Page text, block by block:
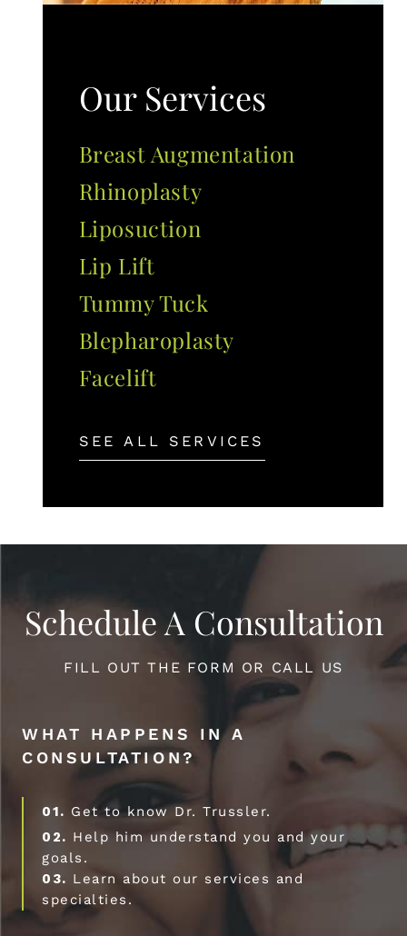
Our Services
Breast Augmentation
Rhinoplasty
Liposuction
Lip Lift
Tummy Tuck
Blepharoplasty
Facelift
SEE ALL SERVICES
Schedule A Consultation
FILL OUT THE FORM OR CALL US
WHAT HAPPENS IN A
CONSULTATION?
01. Get to know Dr. Trussler.
02. Help him understand you and your
goals.
03. Learn about our services and
specialties.